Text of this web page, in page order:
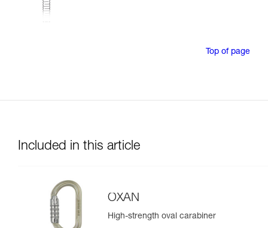
Top of page
Included in this article
OXAN
High-strength oval carabiner